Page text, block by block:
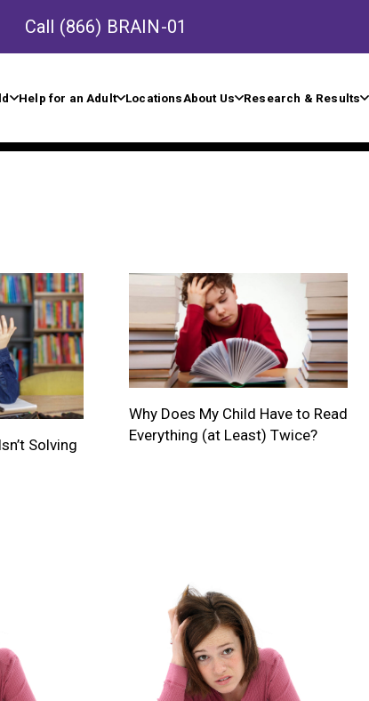
Call (866) BRAIN-01
Help for an Adult LocationsAbout Us Research & Results
Solving
Why Does My Child Have to Read
Everything (at Least) Twice?